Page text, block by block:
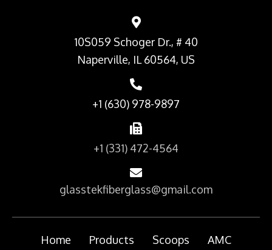
10S059 Schoger Dr., # 40
Naperville, IL 60564, US
+1 (630) 978-9897
+1 (331) 472-4564
glasstekfiberglass@gmail.com
Home Products Scoops AMC